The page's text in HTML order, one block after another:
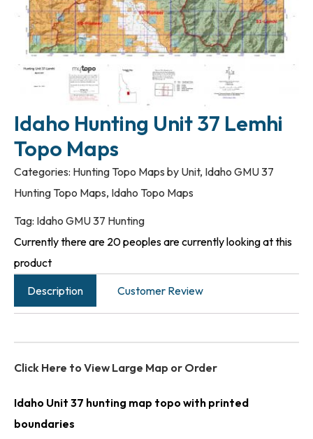
Idaho Hunting Unit 37 Lemhi
Topo Maps
Categories: Hunting Topo Maps by Unit, Idaho GMU 37
Hunting Topo Maps, Idaho Topo Maps
Tag: Idaho GMU 37 Hunting
Currently there are 20 peoples are currently looking at this
product
Description
Customer Review
Click Here to View Large Map or Order
Idaho Unit 37 hunting map topo with printed
boundaries